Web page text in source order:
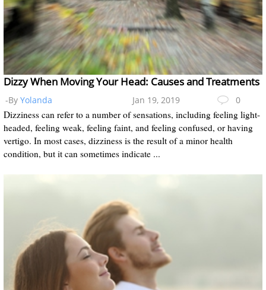
Dizzy When Moving Your Head: Causes and Treatments
-By Yolanda Jan 19, 2019 0
Dizziness can refer to a number of sensations, including feeling light-
headed, feeling weak, feeling faint, and feeling confused, or having
vertigo. In most cases, dizziness is the result of a minor health
condition, but it can sometimes indicate ...